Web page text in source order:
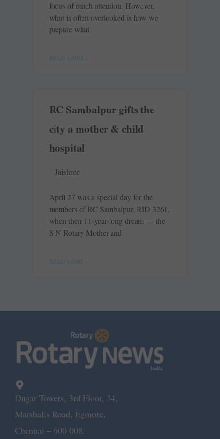
focus of much attention. However,
what is often overlooked is how we
prepare what
READ MORE »
RC Sambalpur gifts the
city a mother & child
hospital
Jaishree
April 27 was a special day for the
members of RC ­Sambalpur, RID 3261,
when their 11-year-long dream — the
S N Rotary Mother and
READ MORE »
Dugar Towers, 3rd Floor, 34,
Marshalls Road, Egmore,
Chennai – 600 008.